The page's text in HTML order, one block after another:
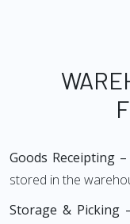
Goods Receipting –
stored in the
Storage & Picking